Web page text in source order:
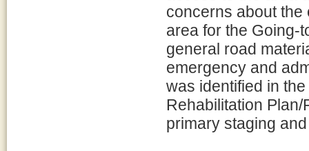
concerns about the
area for the Going-
general road
emergency and
was identified in
Rehabilitation
primary staging